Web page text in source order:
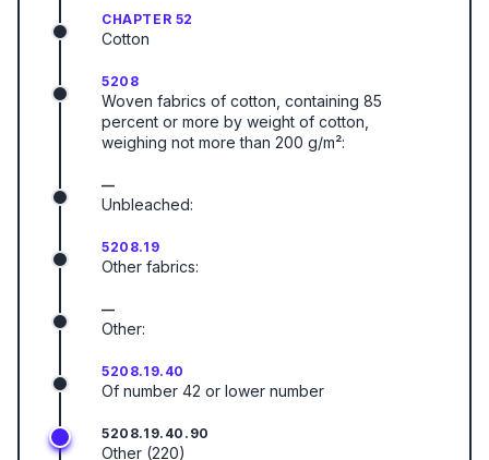
CHAPTER 52
Cotton
5208
Woven fabrics of cotton, containing 85
percent or more by weight of cotton,
weighing not more than 200 g/m²:
—
Unbleached:
5208.19
Other fabrics:
—
Other:
5208.19.40
Of number 42 or lower number
5208.19.40.90
Other (220)